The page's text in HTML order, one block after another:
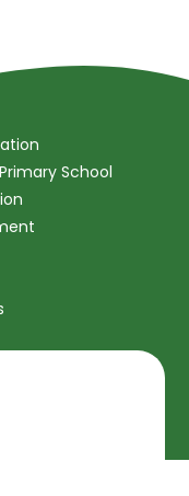
School